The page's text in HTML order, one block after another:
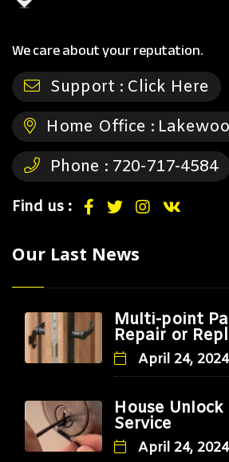
We care about your reputation.
Support : Click Here
Home Office :
Phone : 720-717-4584
Find us :
Our Last News
Multi-point
Repair or
April 24, 2024
House
Service
April 24, 2024